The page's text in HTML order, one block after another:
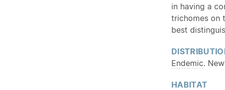
in having a
trichomes on
best
Endemic.
HABITAT